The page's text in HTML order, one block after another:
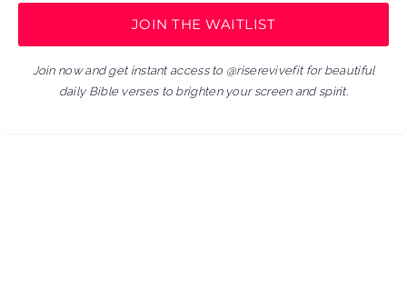
JOIN THE WAITLIST
Join now and get instant access to @riserevivefit for beautiful
daily Bible verses to brighten your screen and spirit.